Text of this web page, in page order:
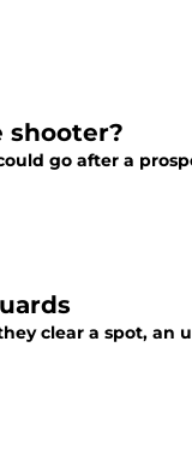
shooter?
go after a
clear a spot, an